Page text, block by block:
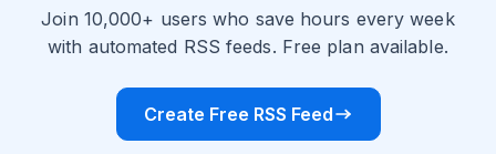
Join 10,000+ users who save hours every week
with automated RSS feeds. Free plan available.
Create Free RSS Feed